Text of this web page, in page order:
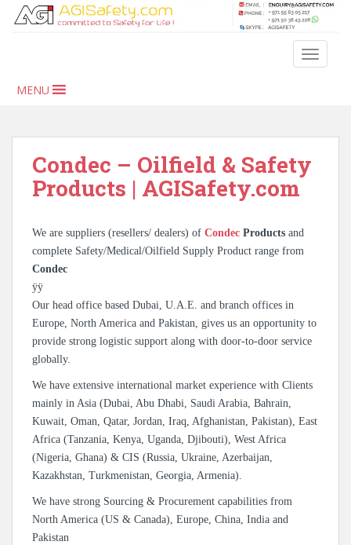
MENU
Condec – Oilfield & Safety
Products | AGISafety.com
We are suppliers (resellers/ dealers) of Condec Products and
complete Safety/Medical/Oilfield Supply Product range from
Condec
ÿÿ
Our head office based Dubai, U.A.E. and branch offices in
Europe, North America and Pakistan, gives us an opportunity to
provide strong logistic support along with door-to-door service
globally.
We have extensive international market experience with Clients
mainly in Asia (Dubai, Abu Dhabi, Saudi Arabia, Bahrain,
Kuwait, Oman, Qatar, Jordan, Iraq, Afghanistan, Pakistan), East
Africa (Tanzania, Kenya, Uganda, Djibouti), West Africa
(Nigeria, Ghana) & CIS (Russia, Ukraine, Azerbaijan,
Kazakhstan, Turkmenistan, Georgia, Armenia).
We have strong Sourcing & Procurement capabilities from
North America (US & Canada), Europe, China, India and
Pakistan